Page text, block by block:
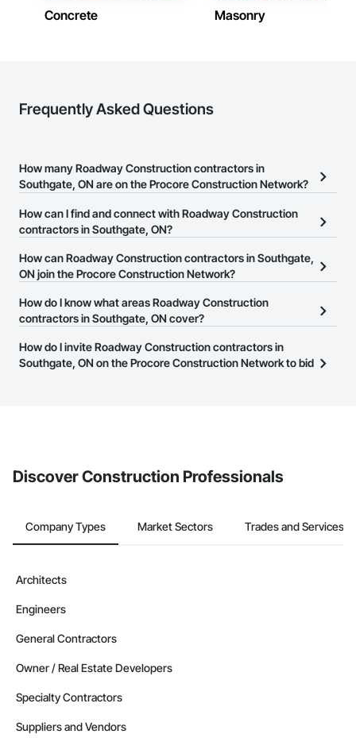
Concrete Masonry
Frequently Asked Questions
How many Roadway Construction contractors in
Southgate, ON are on the Procore Construction Network?
There are currently 23 Roadway Construction contractors in
Southgate, ON on the Procore Construction Network.
How can I find and connect with Roadway Construction
contractors in Southgate, ON?
The Procore Construction Network allows you to search for
Roadway Construction contractors in Southgate, ON that meet
or website on their business page so you can easily connect with
them.
How can Roadway Construction contractors in Southgate,
ON join the Procore Construction Network?
The Procore Construction Network is free and open to any
businesses in the construction industry. Click
at the top of
page.
How do I know what areas Roadway Construction
contractors in Southgate, ON cover?
Most businesses listed on the Procore Construction Network
have updated their service area. Select a business to view a
How do I invite Roadway Construction contractors in
Southgate, ON on the Procore Construction Network to bid
Discover Construction Professionals
Company Types Market Sectors Trades and Services
Architects
Engineers
General Contractors
Owner / Real Estate Developers
Specialty Contractors
Suppliers and Vendors